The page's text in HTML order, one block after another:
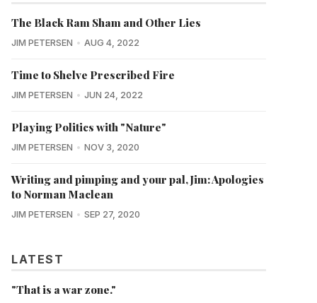
The Black Ram Sham and Other Lies
JIM PETERSEN AUG 4, 2022
Time to Shelve Prescribed Fire
JIM PETERSEN JUN 24, 2022
Playing Politics with "Nature"
JIM PETERSEN NOV 3, 2020
Writing and pimping and your pal, Jim: Apologies
to Norman Maclean
JIM PETERSEN SEP 27, 2020
LATEST
"That is a war zone."